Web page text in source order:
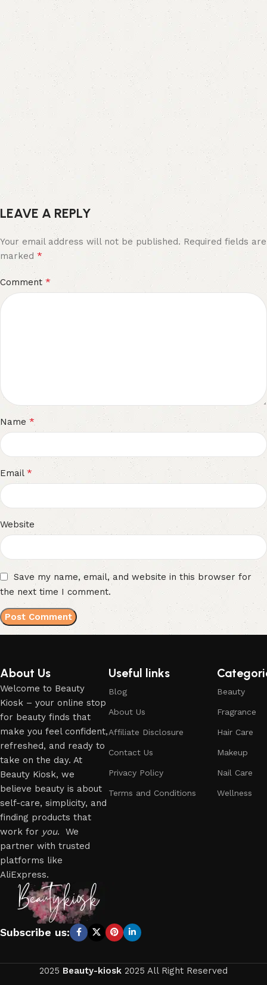
LEAVE A REPLY
Your email address will not be published. Required fields are
marked *
Comment *
Name*
Email *
Website
Save my name, email, and website in this browser for
the next time I comment.
About Us
Welcome to Beauty
Kiosk – your online stop
for beauty finds that
make you feel confident,
refreshed, and ready to
take on the day. At
Beauty Kiosk, we
believe beauty is about
self-care, simplicity, and
finding products that
work for you. We
partner with trusted
platforms like
AliExpress.
Useful links
Blog
About Us
Affiliate Disclosure
Contact Us
Privacy Policy
Terms and Conditions
Beauty
Fragrance
Hair Care
Makeup
Nail Care
Wellness
Subscribe us:
2025 Beauty-kiosk 2025 All Right Reserved